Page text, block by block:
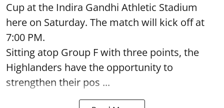
Cup at the Indira Gandhi Athletic Stadium
here on Saturday. The match will kick off at
7:00 PM.
Sitting atop Group F with three points, the
Highlanders have the opportunity to
strengthen their pos ...